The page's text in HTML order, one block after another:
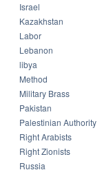
Israel
Kazakhstan
Labor
Lebanon
libya
Method
Military Brass
Pakistan
Palestinian Authority
Right Arabists
Right Zionists
Russia